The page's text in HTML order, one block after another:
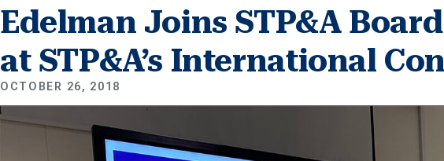
Edelman Joins STP&A
at STP&A’s International
OCTOBER 26, 2018